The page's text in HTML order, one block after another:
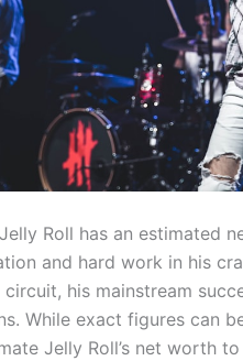
Roll has an estimated
and hard work in his
circuit, his mainstream
While exact figures can
Jelly Roll’s net worth